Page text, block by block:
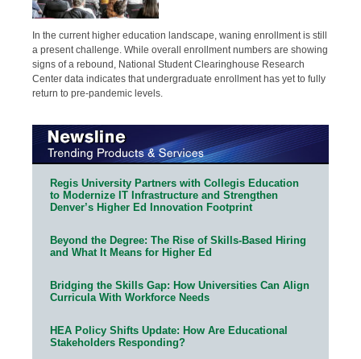
In the current higher education landscape, waning enrollment is still
a present challenge. While overall enrollment numbers are showing
signs of a rebound, National Student Clearinghouse Research
Center data indicates that undergraduate enrollment has yet to fully
return to pre-pandemic levels.
Regis University Partners with Collegis Education
to Modernize IT Infrastructure and Strengthen
Denver’s Higher Ed Innovation Footprint
Beyond the Degree: The Rise of Skills-Based Hiring
and What It Means for Higher Ed
Bridging the Skills Gap: How Universities Can Align
Curricula With Workforce Needs
HEA Policy Shifts Update: How Are Educational
Stakeholders Responding?